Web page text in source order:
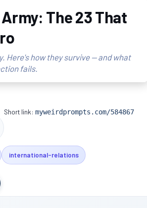
The 23 That
Here's how they survive — and what
fails.
Short link: myweirdprompts.com/584867
international-relations